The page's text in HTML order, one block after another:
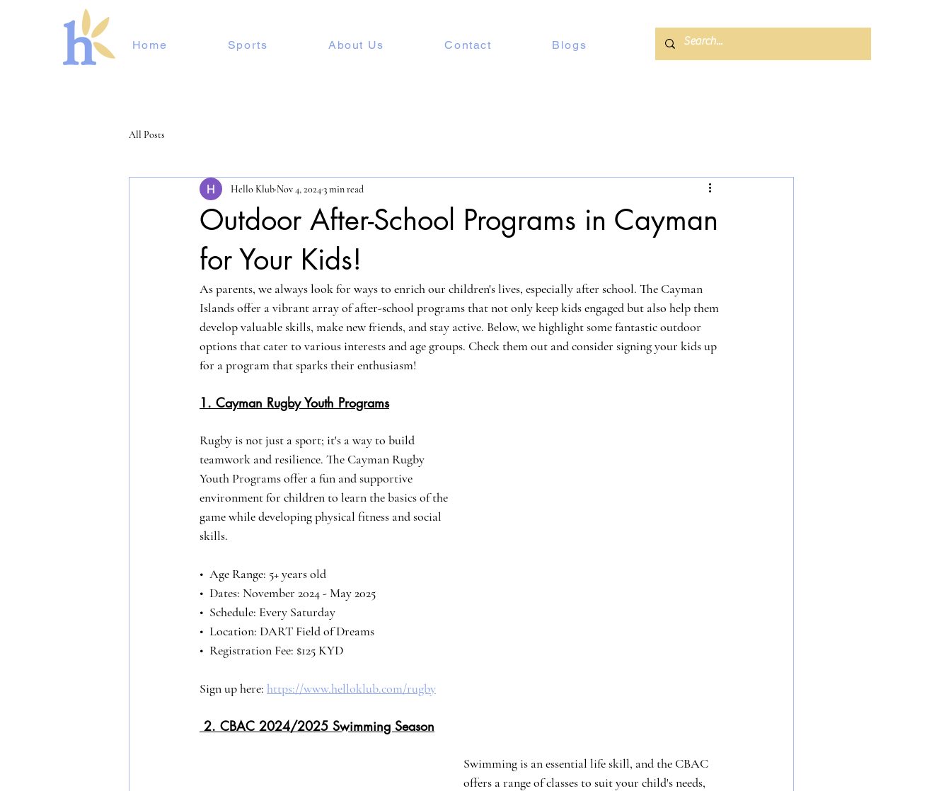
Home Sports About Us Contact Blogs
All Posts
Outdoor After-School Programs in Cayman
for Your Kids!
Hello KlubNov 4, 20243 min read
As parents, we always look for ways to enrich our children's lives, especially after school. The Cayman
Islands offer a vibrant array of after-school programs that not only keep kids engaged but also help them
develop valuable skills, make new friends, and stay active. Below, we highlight some fantastic outdoor
options that cater to various interests and age groups. Check them out and consider signing your kids up
for a program that sparks their enthusiasm!
1. Cayman Rugby Youth Programs
Rugby is not just a sport; it's a way to build
teamwork and resilience. The Cayman Rugby
Youth Programs offer a fun and supportive
environment for children to learn the basics of the
game while developing physical fitness and social
skills.
•⁠  ⁠Age Range: 5+ years old
•⁠  Dates: November 2024 - May 2025
•⁠  ⁠Schedule: Every Saturday
•⁠  Location: DART Field of Dreams
•⁠  ⁠Registration Fee: $125 KYD
Sign up here: https://www.helloklub.com/rugby
2. CBAC 2024/2025 Swimming Season
Swimming is an essential life skill, and the CBAC
offers a range of classes to suit your child's needs,